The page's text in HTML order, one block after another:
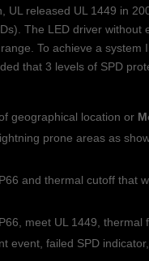
UL released UL 1449 in
The LED driver without
To achieve a system
that 3 levels of SPD
geographical location or
prone areas as
and thermal cutoff that
meet UL 1449, thermal
event, failed SPD